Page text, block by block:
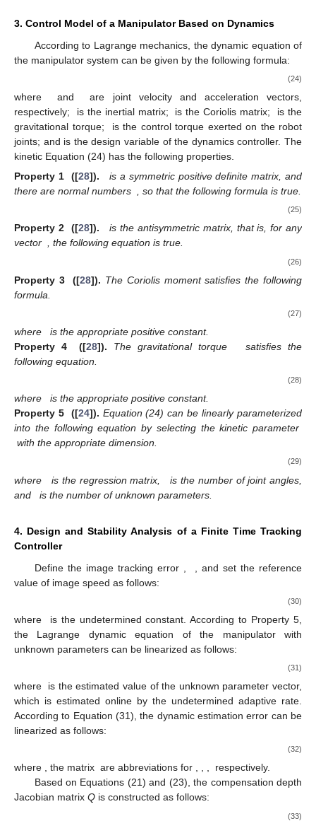
3. Control Model of a Manipulator Based on Dynamics
According to Lagrange mechanics, the dynamic equation of
the manipulator system can be given by the following formula:
(24)
where and
are joint velocity and acceleration vectors,
respectively;
is the inertial matrix; is the Coriolis matrix;
is the
gravitational torque;
is the control torque exerted on the robot
joints; and is the design variable of the dynamics controller. The
kinetic Equation (24) has the following properties.
Property 1
([28]).
is a symmetric positive definite matrix, and
there are normal numbers
, so that the following formula is true.
(25)
Property 2 ([28]).
is the antisymmetric matrix, that is, for any
vector , the following equation is true.
(26)
Property 3 ([28]). The Coriolis moment satisfies the following
formula.
(27)
where
is the appropriate positive constant.
Property 4
([28]). The gravitational torque
satisfies the
following equation.
(28)
where
is the appropriate positive constant.
Property 5
([24]). Equation (24) can be linearly parameterized
into the following equation by selecting the kinetic parameter
with the appropriate dimension.
(29)
where is the regression matrix,
is the number of joint angles,
and
is the number of unknown parameters.
4. Design and Stability Analysis of a Finite Time Tracking
Controller
Define the image tracking error
, and set the reference
value of image speed as follows:
(30)
where
is the undetermined constant. According to Property 5,
the Lagrange dynamic equation of the manipulator with
unknown parameters can be linearized as follows:
(31)
where
is the estimated value of the unknown parameter vector,
which is estimated online by the undetermined adaptive rate.
According to Equation (31), the dynamic estimation error can be
linearized as follows:
(32)
where , the matrix are abbreviations for , , ,
respectively.
Based on Equations (21) and (23), the compensation depth
Jacobian matrix Q is constructed as follows:
(33)